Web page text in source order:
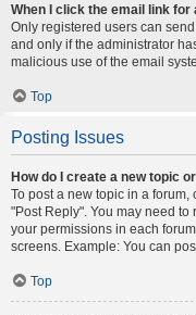
When I click the email link
Only registered users can
and only if the administrator
malicious use of the email
Top
Posting Issues
How do I create a new topic
To post a new topic in a forum,
"Post Reply". You may need to
your permissions in each
screens. Example: You can
Top